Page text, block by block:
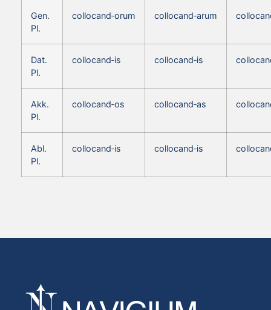
Gen.
Pl.
collocand‑orum collocand‑arum
Dat.
Pl.
collocand‑is collocand‑is
Akk.
Pl.
collocand‑os collocand‑as
Abl.
Pl.
collocand‑is collocand‑is